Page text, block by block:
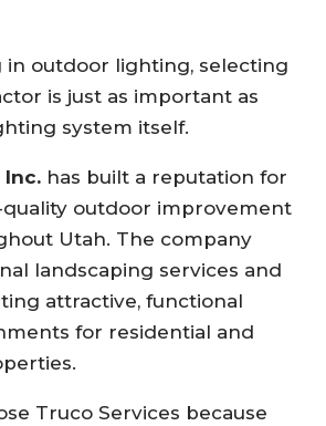
in outdoor lighting, selecting
is just as important as
system itself.
Inc. has built a reputation for
outdoor improvement
Utah. The company
landscaping services and
attractive, functional
for residential and
Truco Services because